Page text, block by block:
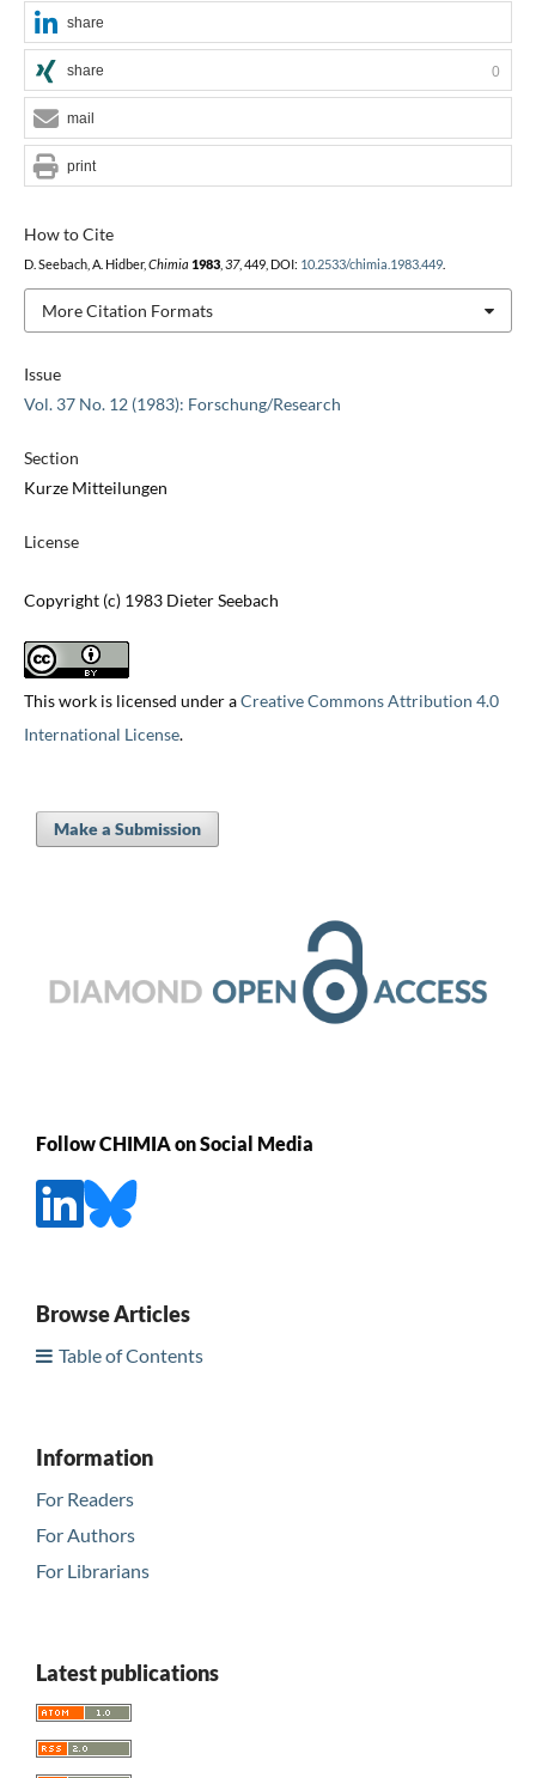
Issue
Vol. 37 No. 12 (1983): Forschung/Research
Section
Kurze Mitteilungen
License
Copyright (c) 1983 Dieter Seebach
This work is licensed under aCreative Commons Attribution 4.0
International License.
How to Cite
D. Seebach, A. Hidber, Chimia 1983, 37, 449, DOI: 10.2533/chimia.1983.449.
More Citation Formats
share
share 0
mail
print
Make a Submission
Follow CHIMIA on Social Media
Browse Articles
Table of Contents
Information
For Readers
For Authors
For Librarians
Latest publications